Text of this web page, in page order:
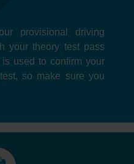
provisional driving
your theory test pass
used to confirm your
so make sure you